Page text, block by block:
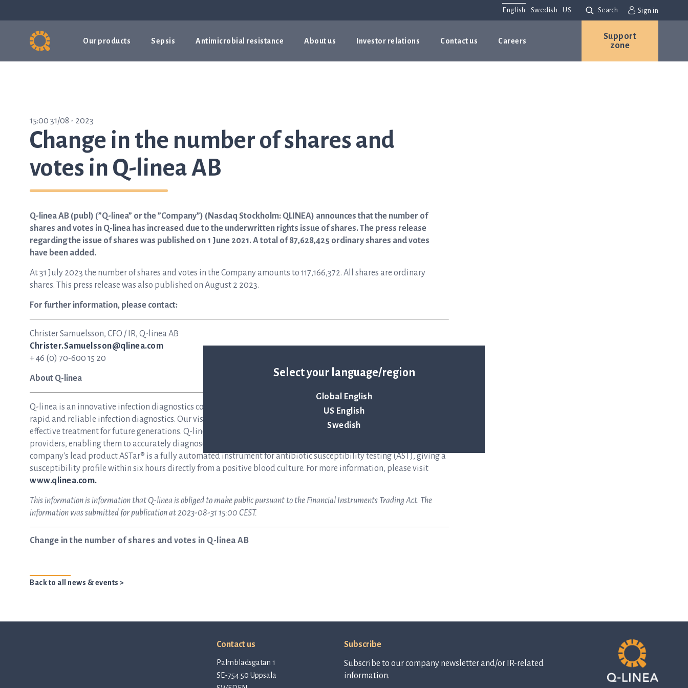
Select your language/region
Global English
US English
Swedish
English Swedish US Search Sign in
Our products Sepsis Antimicrobial resistance About us Investor relations Contact us Careers
Support
zone
15:00 31/08 - 2023
Change in the number of shares and
votes in Q-linea AB
Q-linea AB (publ) (”Q-linea” or the ”Company”) (Nasdaq Stockholm: QLINEA) announces that the number of
shares and votes in Q-linea has increased due to the underwritten rights issue of shares. The press release
regarding the issue of shares was published on 1 June 2021. A total of 87,628,425 ordinary shares and votes
have been added.
At 31 July 2023 the number of shares and votes in the Company amounts to 117,166,372. All shares are ordinary
shares. This press release was also published on August 2 2023.
For further information, please contact:
Christer Samuelsson, CFO / IR, Q-linea AB
Christer.Samuelsson@qlinea.com
+ 46 (0) 70-600 15 20
About Q-linea
Q-linea is an innovative infection diagnostics company that primarily develops instruments and disposables for
rapid and reliable infection diagnostics. Our vision is to help save lives by ensuring antibiotics continue to be an
effective treatment for future generations. Q-linea develops and delivers preferred solutions for healthcare
providers, enabling them to accurately diagnose and treat infectious disease in the shortest possible time. The
company's lead product ASTar® is a fully automated instrument for antibiotic susceptibility testing (AST), giving a
susceptibility profile within six hours directly from a positive blood culture. For more information, please visit
www.qlinea.com.
This information is information that Q-linea is obliged to make public pursuant to the Financial Instruments Trading Act. The
information was submitted for publication at 2023-08-31 15:00 CEST.
Change in the number of shares and votes in Q-linea AB
Back to all news & events >
Contact us
Palmbladsgatan 1
SE-754 50 Uppsala
Subscribe
Subscribe to our company newsletter and/or IR-related
information.